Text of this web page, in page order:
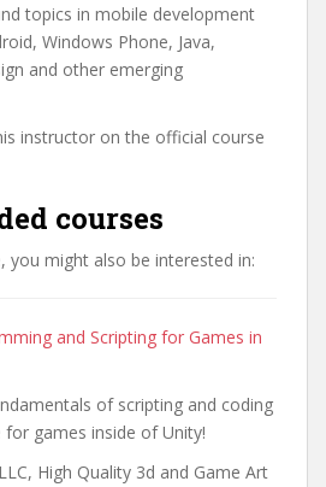
topics in mobile development
Windows Phone, Java,
and other emerging
instructor on the official course
courses
you might also be interested in:
and Scripting for Games in
of scripting and coding
games inside of Unity!
High Quality 3d and Game Art